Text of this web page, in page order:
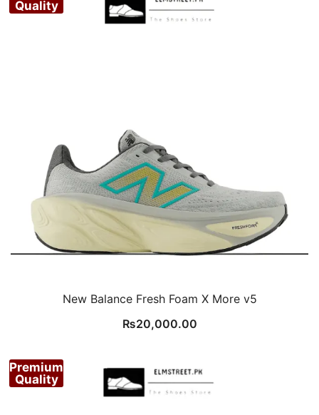
Quality
New Balance Fresh Foam X More v5
₨20,000.00
Premium
Quality